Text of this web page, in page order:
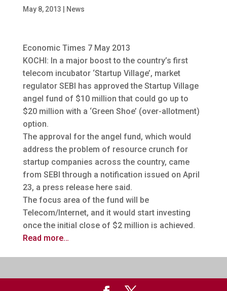
May 8, 2013 News
Economic Times 7 May 2013
KOCHI: In a major boost to the country’s first
telecom incubator ‘Startup Village’, market
regulator SEBI has approved the Startup Village
angel fund of $10 million that could go up to
$20 million with a ‘Green Shoe’ (over-allotment)
option.
The approval for the angel fund, which would
address the problem of resource crunch for
startup companies across the country, came
from SEBI through a notification issued on April
23, a press release here said.
The focus area of the fund will be
Telecom/Internet, and it would start investing
once the initial close of $2 million is achieved.
Read more…